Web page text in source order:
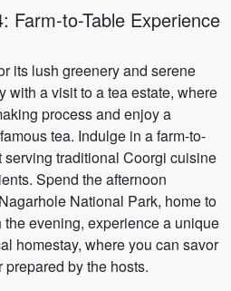
Farm-to-Table Experience
its lush greenery and serene
with a visit to a tea estate, where
process and enjoy a
tea. Indulge in a farm-to-
traditional Coorgi cuisine
Spend the afternoon
National Park, home to
evening, experience a unique
homestay, where you can savor
by the hosts.